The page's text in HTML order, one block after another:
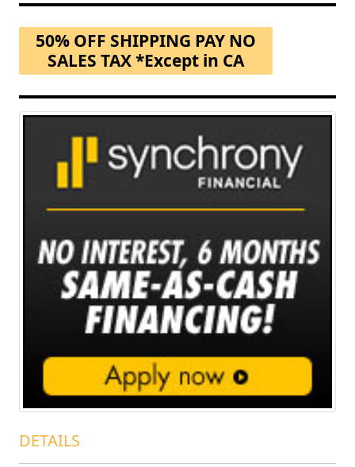
50% OFF SHIPPING PAY NO
SALES TAX *Except in CA
DETAILS